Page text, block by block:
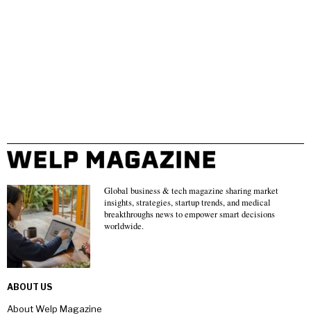
Global business & tech magazine sharing market
insights, strategies, startup trends, and medical
breakthroughs news to empower smart decisions
worldwide.
ABOUT US
About Welp Magazine